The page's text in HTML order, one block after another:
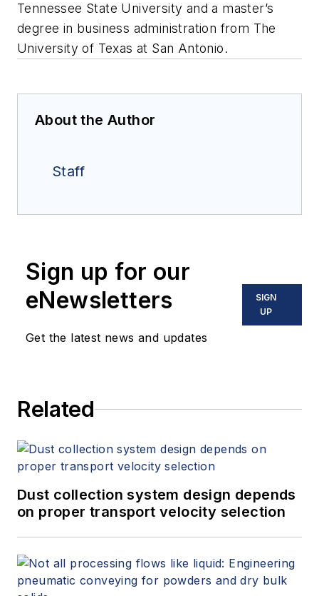
Tennessee State University and a master’s
degree in business administration from The
University of Texas at San Antonio.
About the Author
Staff
Sign up for our
eNewsletters
Get the latest news and updates
SIGN
UP
Related
Dust collection system design depends
on proper transport velocity selection